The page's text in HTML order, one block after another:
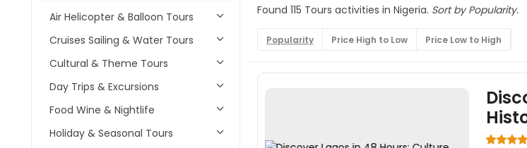
Air Helicopter & Balloon Tours
Cruises Sailing & Water Tours
Cultural & Theme Tours
Day Trips & Excursions
Food Wine & Nightlife
Holiday & Seasonal Tours
Found 115 Tours activities in Nigeria. Sort by Popularity.
Popularity Price High to Low Price Low to High